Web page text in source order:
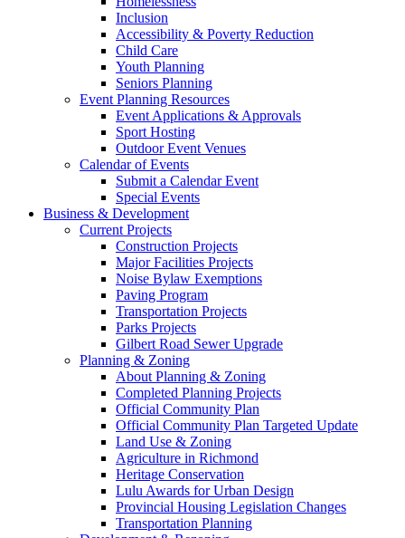
Inclusion
Accessibility & Poverty Reduction
Child Care
Youth Planning
Seniors Planning
Event Planning Resources
Event Applications & Approvals
Sport Hosting
Outdoor Event Venues
Calendar of Events
Submit a Calendar Event
Special Events
Business & Development
Current Projects
Construction Projects
Major Facilities Projects
Noise Bylaw Exemptions
Paving Program
Transportation Projects
Parks Projects
Gilbert Road Sewer Upgrade
Planning & Zoning
About Planning & Zoning
Completed Planning Projects
Official Community Plan
Official Community Plan Targeted Update
Land Use & Zoning
Agriculture in Richmond
Heritage Conservation
Lulu Awards for Urban Design
Provincial Housing Legislation Changes
Transportation Planning